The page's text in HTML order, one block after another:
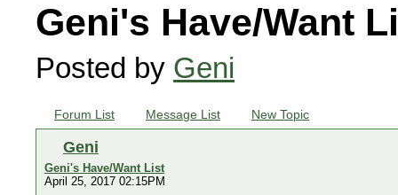
Geni's Have/Want
Posted by Geni
Forum List Message List New Topic
Geni
Geni's Have/Want List
April 25, 2017 02:15PM